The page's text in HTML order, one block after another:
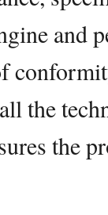
and
the
the